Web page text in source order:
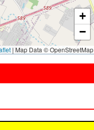
+
−
| Map Data © OpenStreetMap